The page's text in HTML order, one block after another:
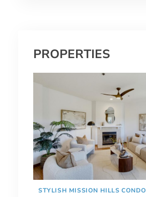
PROPERTIES
STYLISH MISSION HILLS CONDO